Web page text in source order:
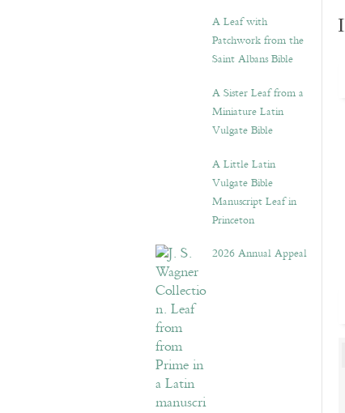
A Leaf with
Patchwork from the
Saint Albans Bible
A Sister Leaf from a
Miniature Latin
Vulgate Bible
A Little Latin
Vulgate Bible
Manuscript Leaf in
Princeton
2026 Annual Appeal